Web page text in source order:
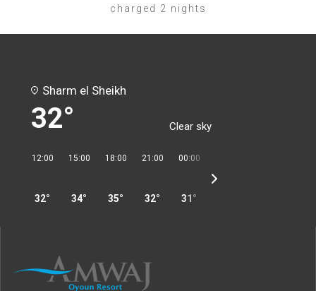
charged 2 nights
Sharm el Sheikh
32° Clear sky
12:00
32°
15:00
34°
18:00
35°
21:00
32°
00:00
31°